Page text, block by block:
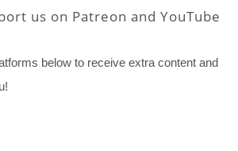
us on Patreon and YouTube
below to receive extra content and